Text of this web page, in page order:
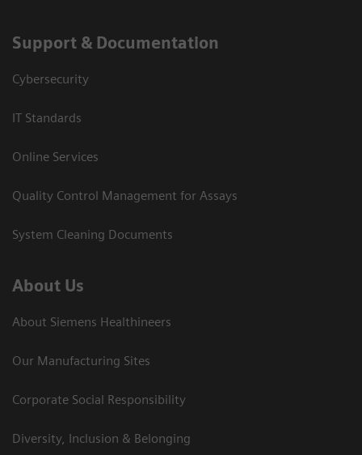
Support & Documentation
Cybersecurity
IT Standards
Online Services
Quality Control Management for Assays
System Cleaning Documents
About Us
About Siemens Healthineers
Our Manufacturing Sites
Corporate Social Responsibility
Diversity, Inclusion & Belonging